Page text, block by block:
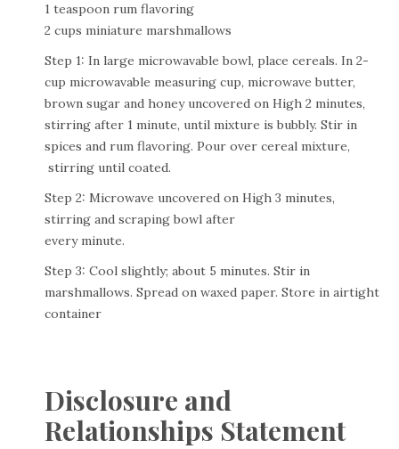
1 teaspoon rum flavoring
2 cups miniature marshmallows
Step 1: In large microwavable bowl, place cereals. In 2-
cup microwavable measuring cup, microwave butter,
brown sugar and honey uncovered on High 2 minutes,
stirring after 1 minute, until mixture is bubbly. Stir in
spices and rum flavoring. Pour over cereal mixture,
stirring until coated.
Step 2: Microwave uncovered on High 3 minutes,
stirring and scraping bowl after
every minute.
Step 3: Cool slightly; about 5 minutes. Stir in
marshmallows. Spread on waxed paper. Store in airtight
container
Disclosure and
Relationships Statement